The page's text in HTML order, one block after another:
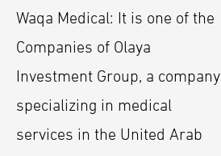
Waqa Medical: It is one of the
Companies of Olaya
Investment Group, a company
specializing in medical
services in the United Arab